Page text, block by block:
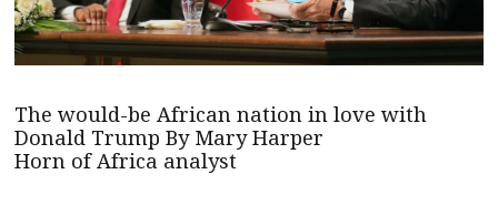
The would-be African nation in love with
Donald Trump By Mary Harper
Horn of Africa analyst